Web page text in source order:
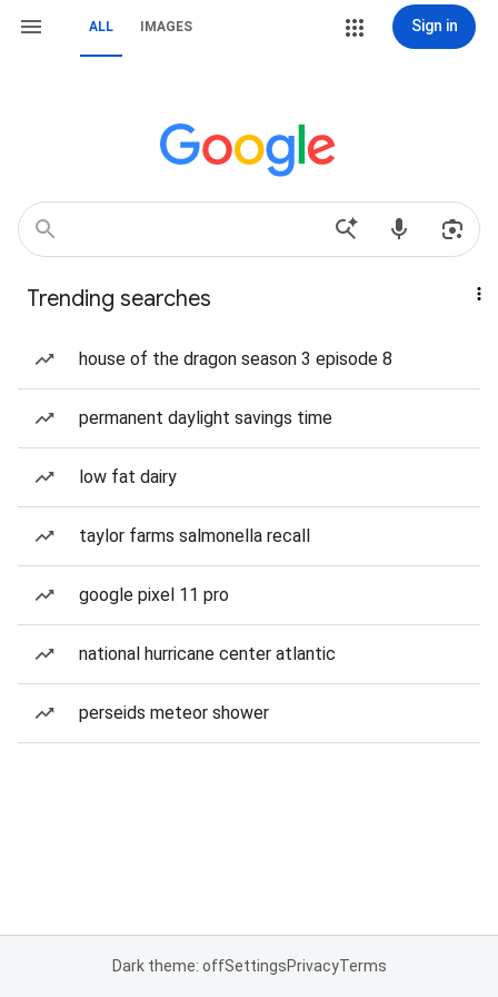
ALL IMAGES Sign in
Trending searches
house of the dragon season 3 episode 8
permanent daylight savings time
low fat dairy
taylor farms salmonella recall
google pixel 11 pro
national hurricane center atlantic
perseids meteor shower
Dark theme: offSettingsPrivacyTerms